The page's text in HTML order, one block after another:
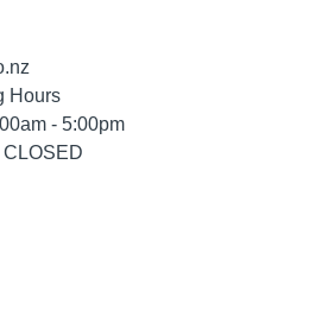
Hours
- 5:00pm